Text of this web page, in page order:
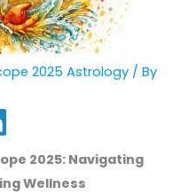
2025 Astrology / By
2025: Navigating
Wellness